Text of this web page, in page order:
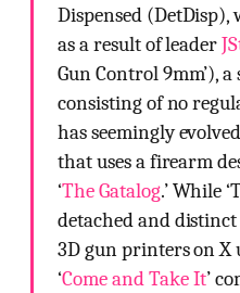
Dispensed
as a result of leader
Gun Control 9mm’),
consisting of no
has seemingly
that uses a firearm
‘The Gatalog.’ While
detached and
3D gun printers on X
‘Come and Take It’